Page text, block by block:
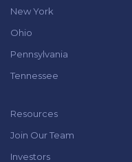
New York
Ohio
Pennsylvania
Tennessee
Resources
Join Our Team
Investors